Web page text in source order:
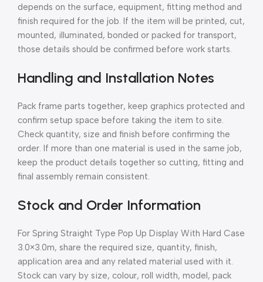
depends on the surface, equipment, fitting method and
finish required for the job. If the item will be printed, cut,
mounted, illuminated, bonded or packed for transport,
those details should be confirmed before work starts.
Handling and Installation Notes
Pack frame parts together, keep graphics protected and
confirm setup space before taking the item to site.
Check quantity, size and finish before confirming the
order. If more than one material is used in the same job,
keep the product details together so cutting, fitting and
final assembly remain consistent.
Stock and Order Information
For Spring Straight Type Pop Up Display With Hard Case
3.0×3.0m, share the required size, quantity, finish,
application area and any related material used with it.
Stock can vary by size, colour, roll width, model, pack